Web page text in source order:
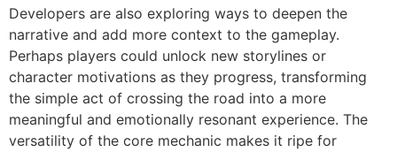
Developers are also exploring ways to deepen the
narrative and add more context to the gameplay.
Perhaps players could unlock new storylines or
character motivations as they progress, transforming
the simple act of crossing the road into a more
meaningful and emotionally resonant experience. The
versatility of the core mechanic makes it ripe for